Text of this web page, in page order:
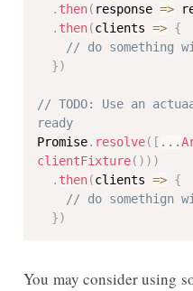
. then( response =>
. then(clients => {
// do something
})
// TODO: Use an
ready
Promise. resolve( [ ...
clientFixture( ) ) )
. then(clients => {
// do somethign
})
You may consider using